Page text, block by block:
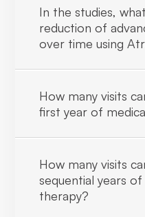
In the studies,
reduction of
over time using
How many visits
first year of
How many visits
sequential years
therapy?